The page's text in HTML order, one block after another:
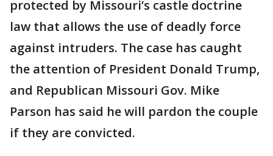
protected by Missouri’s castle doctrine
law that allows the use of deadly force
against intruders. The case has caught
the attention of President Donald Trump,
and Republican Missouri Gov. Mike
Parson has said he will pardon the couple
if they are convicted.